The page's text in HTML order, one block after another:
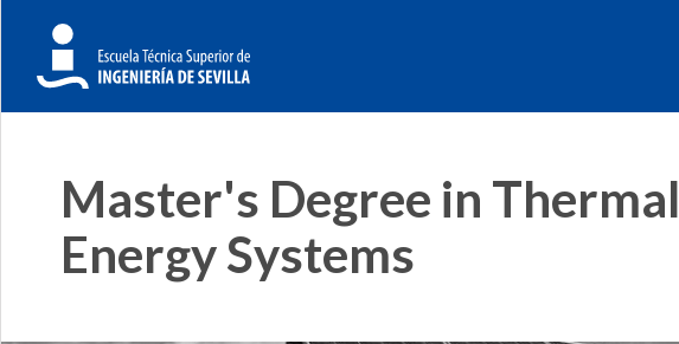
Master's Degree in Thermal
Energy Systems